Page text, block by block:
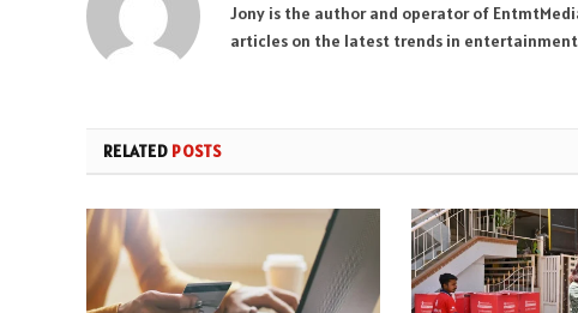
Jony is the author and operator of
articles on the latest trends in
RELATED POSTS